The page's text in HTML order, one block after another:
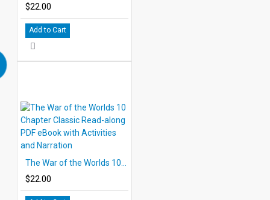
$22.00
Add to Cart
$22.00